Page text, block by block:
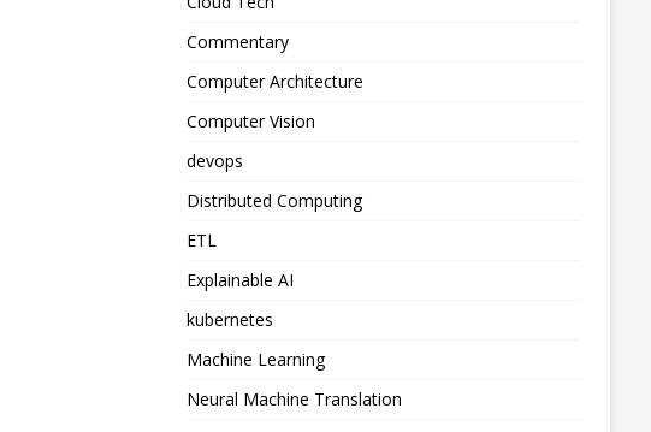
Commentary
Computer Architecture
Computer Vision
devops
Distributed Computing
ETL
Explainable AI
kubernetes
Machine Learning
Neural Machine Translation